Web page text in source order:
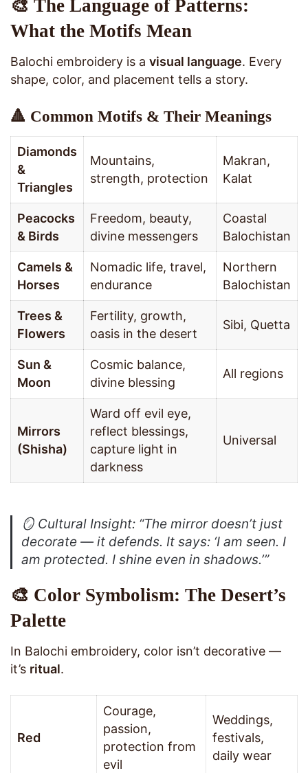
🎨 The Language of Patterns:
What the Motifs Mean
Balochi embroidery is a visual language. Every
shape, color, and placement tells a story.
🔺 Common Motifs & Their Meanings
Diamonds
&
Triangles
Mountains,
strength, protection
Makran,
Kalat
Peacocks
& Birds
Freedom, beauty,
divine messengers
Coastal
Balochistan
Camels &
Horses
Nomadic life, travel,
endurance
Northern
Balochistan
Trees &
Flowers
Fertility, growth,
oasis in the desert
Sibi, Quetta
Sun &
Moon
Cosmic balance,
divine blessing
All regions
Mirrors
(Shisha)
Ward off evil eye,
reflect blessings,
capture light in
darkness
Universal
🪞 Cultural Insight: “The mirror doesn’t just
decorate — it defends. It says: ‘I am seen. I
am protected. I shine even in shadows.’”
🎨 Color Symbolism: The Desert’s
Palette
In Balochi embroidery, color isn’t decorative —
it’s ritual.
Red
Courage,
passion,
protection from
evil
Weddings,
festivals,
daily wear